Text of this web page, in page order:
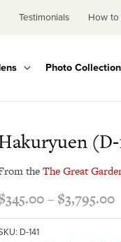
Testimonials How to
Photo
(D-
theThe Great
345.00– $3,795.00
D-141